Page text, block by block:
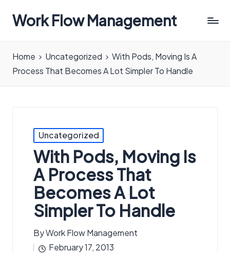
Work Flow Management
in
all
Home Uncategorized
With Pods, Moving Is A
Process That Becomes A Lot Simpler To Handle
Posted
in
Uncategorized
With Pods, Moving Is
A Process That
Becomes A Lot
Simpler To Handle
Posted
ByWork Flow Management
February 17, 2013